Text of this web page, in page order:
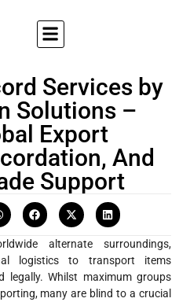
Services by
Solutions –
Export
And
Support
alternate surroundings,
logistics to transport items
legally. Whilst maximum groups
many are blind to a crucial